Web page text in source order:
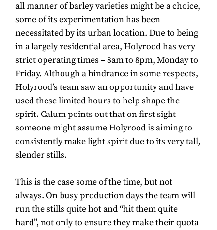
all manner of barley varieties might be a choice,
some of its experimentation has been
necessitated by its urban location. Due to being
in a largely residential area, Holyrood has very
strict operating times – 8am to 8pm, Monday to
Friday. Although a hindrance in some respects,
Holyrood’s team saw an opportunity and have
used these limited hours to help shape the
spirit. Calum points out that on first sight
someone might assume Holyrood is aiming to
consistently make light spirit due to its very tall,
slender stills.
This is the case some of the time, but not
always. On busy production days the team will
run the stills quite hot and “hit them quite
hard”, not only to ensure they make their quota